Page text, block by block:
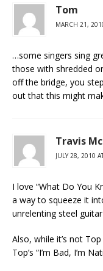
Tom
MARCH 21,
…some singers sing
those with shredded
off the bridge, you
out that this might
Travis
JULY 28, 2010
I love “What Do You
a way to squeeze it
unrelenting steel
Also, while it’s not
Top’s “I’m Bad, I’m